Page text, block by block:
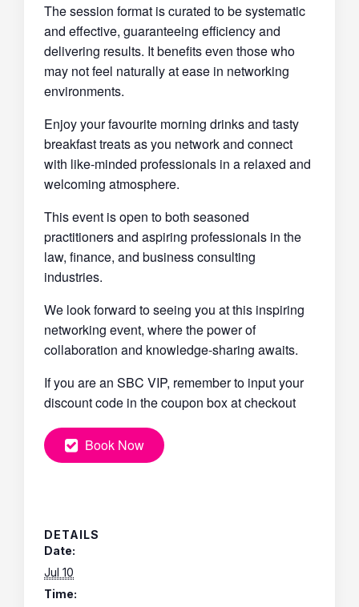
The session format is curated to be systematic
and effective, guaranteeing efficiency and
delivering results. It benefits even those who
may not feel naturally at ease in networking
environments.
Enjoy your favourite morning drinks and tasty
breakfast treats as you network and connect
with like-minded professionals in a relaxed and
welcoming atmosphere.
This event is open to both seasoned
practitioners and aspiring professionals in the
law, finance, and business consulting
industries.
We look forward to seeing you at this inspiring
networking event, where the power of
collaboration and knowledge-sharing awaits.
If you are an SBC VIP, remember to input your
discount code in the coupon box at checkout
Book Now
DETAILS
Date:
Jul 10
Time: